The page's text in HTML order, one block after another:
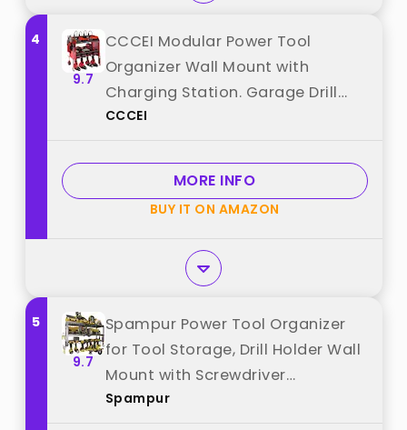
4
9.7
CCCEI Modular Power Tool
Organizer Wall Mount with
Charging Station. Garage Drill
Storage Shelf with Hooks, Heavy
Built in 8 Outlet. Gift for Men. Red,
1 Pack. best from "CCCEI"
CCCEI
MORE INFO
BUY IT ON AMAZON
5
9.7
Spampur Power Tool Organizer
for Tool Storage, Drill Holder Wall
Mount with Screwdriver
Organizer, Tool Holder for Garage
Spampur